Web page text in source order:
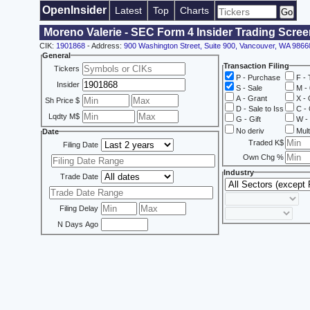
OpenInsider Latest Top Charts
Moreno Valerie - SEC Form 4 Insider Trading
CIK: 1901868 - Address: 900 Washington Street, Suite 900, Vancouver, WA
General
Tickers
Insider
Sh Price $
Lqdty M$
Date
Filing Date
Trade Date
Filing Delay
N Days Ago
Transaction Filing
P - Purchase
S - Sale
A - Grant
D - Sale to Iss
G - Gift
F -
M -
X -
C -
W -
No deriv
Traded K$
Own Chg %
Industry